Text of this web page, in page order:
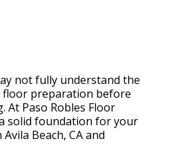
not fully understand the
preparation before
At Paso Robles Floor
solid foundation for your
Beach, CA and